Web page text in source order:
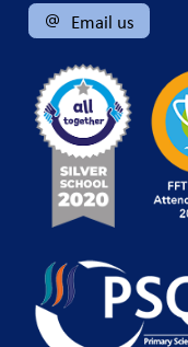
Email us